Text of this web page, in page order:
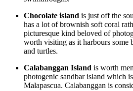
Chocolate island is just off the
has a lot of brownish soft coral
picturesque kind beloved of
worth visiting as it harbours some
and turtles.
Calabanggan Island is worth
photogenic sandbar island which
Malapascua. Calabanggan is